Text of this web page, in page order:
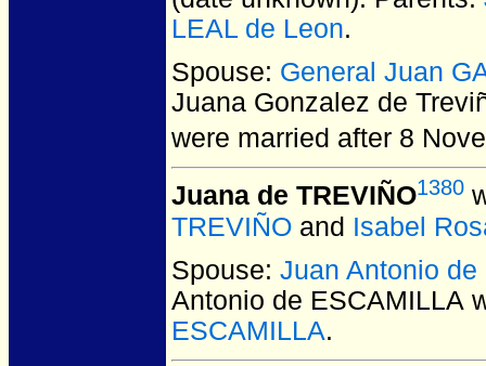
LEAL de Leon.
Spouse: General Juan
Juana Gonzalez de
were married after 8
Juana de TREVIÑO1380
TREVIÑO and Isabel
Spouse: Juan Antonio
Antonio de ESCAMILLA
ESCAMILLA.